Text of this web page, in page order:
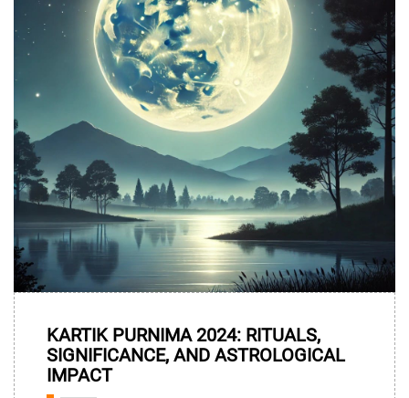
14
Nov
KARTIK PURNIMA 2024: RITUALS,
SIGNIFICANCE, AND ASTROLOGICAL
IMPACT